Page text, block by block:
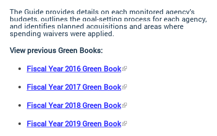
The Guide provides details on each monitored agency's
budgets, outlines the goal-setting process for each agency,
and identifies planned acquisitions and areas where
spending waivers were applied.
View previous Green Books:
Fiscal Year 2016 Green Book
Fiscal Year 2017 Green Book
Fiscal Year 2018 Green Book
Fiscal Year 2019 Green Book